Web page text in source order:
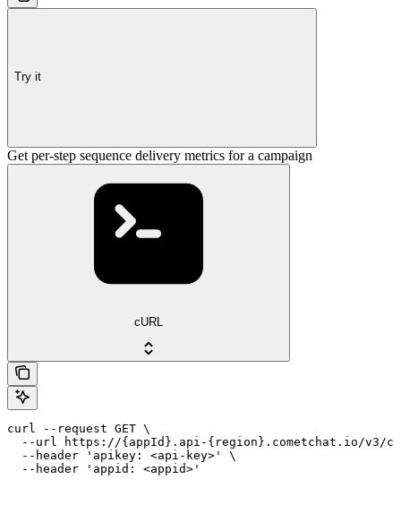
Try it
Get per-step sequence delivery metrics for a campaign
cURL
curl --request GET \
--url https://{appId}.api-{region}.cometchat.io/v3/
  --header 'apikey: <api-key>' \
  --header 'appid: <appid>'